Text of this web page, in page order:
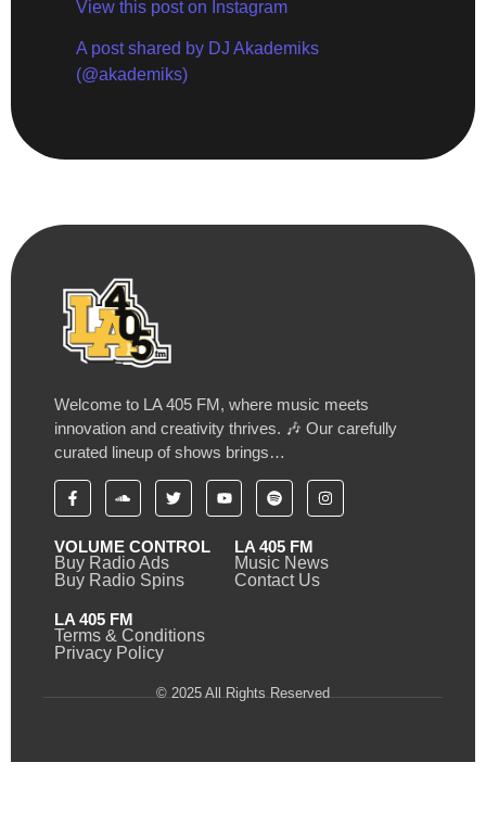
View this post on Instagram
A post shared by DJ Akademiks
(@akademiks)
Welcome to LA 405 FM, where music meets
innovation and creativity thrives. 🎶 Our carefully
curated lineup of shows brings…
VOLUME CONTROL
Buy Radio Ads
Buy Radio Spins
LA 405 FM
Music News
Contact Us
LA 405 FM
Terms & Conditions
Privacy Policy
© 2025 All Rights Reserved